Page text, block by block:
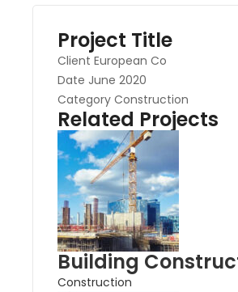
Project Title
Client European Co
Date June 2020
Category Construction
Related Projects
Building
Construction